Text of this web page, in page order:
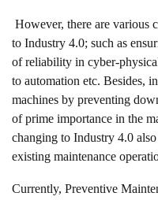
However, there are various
to Industry 4.0; such as
of reliability in cyber-
to automation etc. Besides,
machines by preventing
of prime importance in the
changing to Industry 4.0
existing maintenance
Currently, Preventive